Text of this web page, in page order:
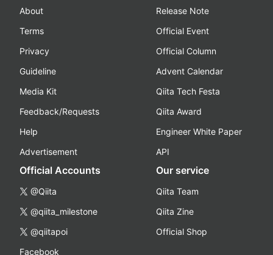
About
Terms
Privacy
Guideline
Media Kit
Feedback/Requests
Help
Advertisement
Release Note
Official Event
Official Column
Advent Calendar
Qiita Tech Festa
Qiita Award
Engineer White Paper
API
Official Accounts
@Qiita
@qiita_milestone
@qiitapoi
Facebook
Our service
Qiita Team
Qiita Zine
Official Shop